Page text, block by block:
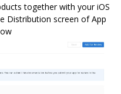
together with your iOS
Distribution screen of App